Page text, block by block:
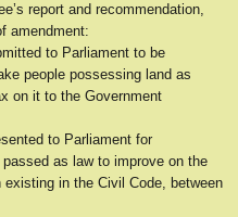
report and recommendation,
amendment:
to Parliament to be
people possessing land as
on it to the Government
to Parliament for
as law to improve on the
in the Civil Code, between